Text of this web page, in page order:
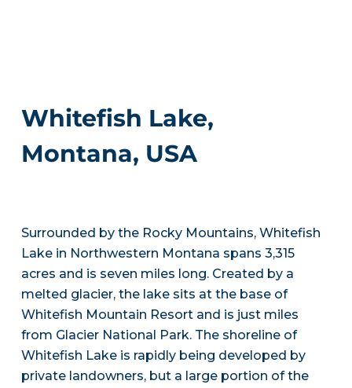
Whitefish Lake,
Montana, USA
Surrounded by the Rocky Mountains, Whitefish
Lake in Northwestern Montana spans 3,315
acres and is seven miles long. Created by a
melted glacier, the lake sits at the base of
Whitefish Mountain Resort and is just miles
from Glacier National Park. The shoreline of
Whitefish Lake is rapidly being developed by
private landowners, but a large portion of the